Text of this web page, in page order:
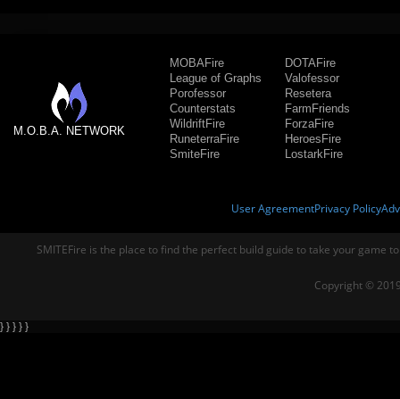
M.O.B.A. NETWORK
MOBAFire
League of Graphs
Porofessor
Counterstats
WildriftFire
RuneterraFire
SmiteFire
DOTAFire
Valofessor
Resetera
FarmFriends
ForzaFire
HeroesFire
LostarkFire
User AgreementPrivacy Policy
SMITEFire is the place to find the perfect build guide to take your game
Copyright ©
} } } } }